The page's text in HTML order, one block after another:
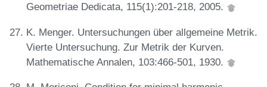
Geometriae Dedicata, 115(1):201-218, 2005.
K. Menger. Untersuchungen über allgemeine Metrik.
Vierte Untersuchung. Zur Metrik der Kurven.
Mathematische Annalen, 103:466-501, 1930.